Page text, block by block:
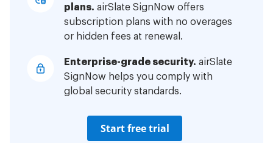
plans. airSlate SignNow offers
subscription plans with no overages
or hidden fees at renewal.
Enterprise-grade security. airSlate
SignNow helps you comply with
global security standards.
Start free trial